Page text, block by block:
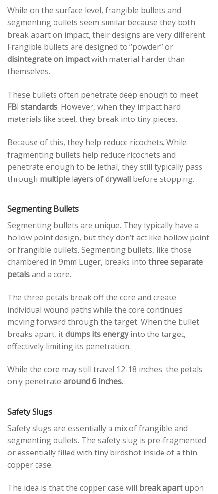
While on the surface level, frangible bullets and
segmenting bullets seem similar because they both
break apart on impact, their designs are very different.
Frangible bullets are designed to “powder” or
disintegrate on impactwith material harder than
themselves.
These bullets often penetrate deep enough to meet
FBI standards. However, when they impact hard
materials like steel, they break into tiny pieces.
Because of this, they help reduce ricochets. While
fragmenting bullets help reduce ricochets and
penetrate enough to be lethal, they still typically pass
through multiple layers of drywall before stopping.
Segmenting Bullets
Segmenting bullets are unique. They typically have a
hollow point design, but they don’t act like hollow point
or frangible bullets. Segmenting bullets, like those
chambered in 9mm Luger, breaks into three separate
petalsand a core.
The three petals break off the core and create
individual wound paths while the core continues
moving forward through the target. When the bullet
breaks apart, itdumps its energyinto the target,
effectively limiting its penetration.
While the core may still travel 12-18 inches, the petals
only penetrate around 6 inches.
Safety Slugs
Safety slugs are essentially a mix of frangible and
segmenting bullets. The safety slug is pre-fragmented
or essentially filled with tiny birdshot inside of a thin
copper case.
The idea is that the copper case will break apartupon